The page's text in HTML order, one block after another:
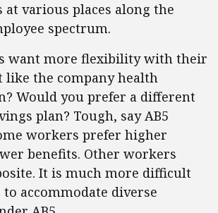
various places along the
spectrum.
want more flexibility with their
like the company health
Would you prefer a different
plan? Tough, say AB5
workers prefer higher
benefits. Other workers
It is much more difficult
accommodate diverse